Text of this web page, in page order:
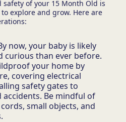
of your 15 Month Old is
explore and grow. Here are
now, your baby is likely
curious than ever before.
your home by
covering electrical
safety gates to
accidents. Be mindful of
small objects, and